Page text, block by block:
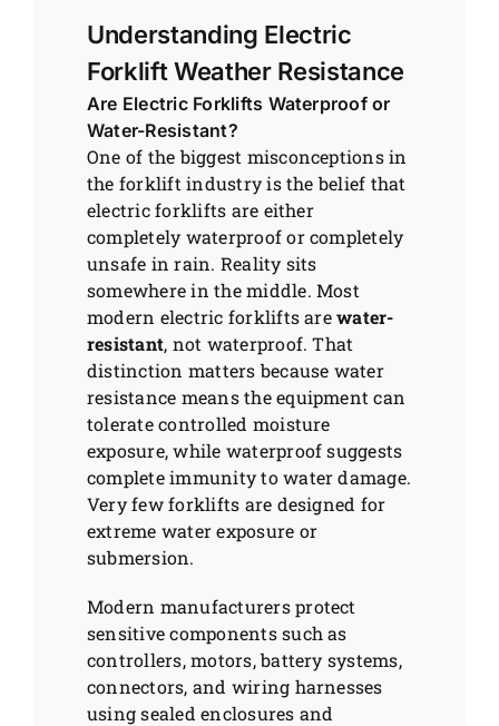
Understanding Electric
Forklift Weather Resistance
Are Electric Forklifts Waterproof or
Water-Resistant?
One of the biggest misconceptions in
the forklift industry is the belief that
electric forklifts are either
completely waterproof or completely
unsafe in rain. Reality sits
somewhere in the middle. Most
modern electric forklifts arewater-
resistant, not waterproof. That
distinction matters because water
resistance means the equipment can
tolerate controlled moisture
exposure, while waterproof suggests
complete immunity to water damage.
Very few forklifts are designed for
extreme water exposure or
submersion.
Modern manufacturers protect
sensitive components such as
controllers, motors, battery systems,
connectors, and wiring harnesses
using sealed enclosures and